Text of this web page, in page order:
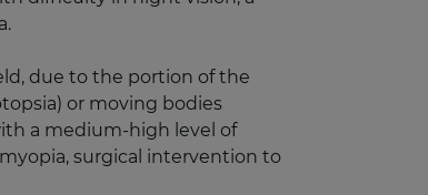
due to the portion of the
or moving bodies
a medium-high level of
surgical intervention to